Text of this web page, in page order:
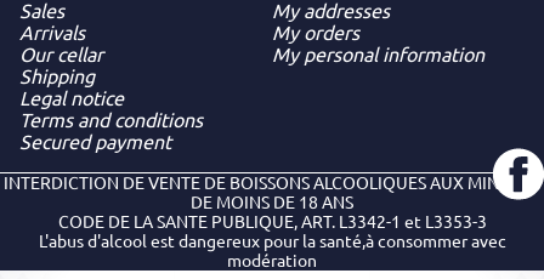
Sales
Arrivals
Our cellar
Shipping
Legal notice
Terms and conditions
Secured payment
My addresses
My orders
My personal information
INTERDICTION DE VENTE DE BOISSONS ALCOOLIQUES AUX MINEURS
DE MOINS DE 18 ANS
CODE DE LA SANTE PUBLIQUE, ART. L3342-1 et L3353-3
L'abus d'alcool est dangereux pour la santé,à consommer avec
modération